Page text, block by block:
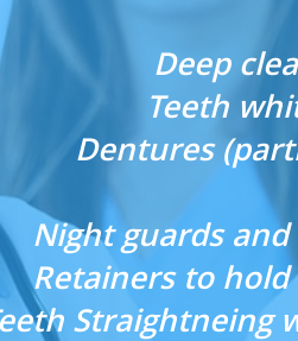
Deep
Teeth
Dentures
Night guards
Retainers to
Straightneing